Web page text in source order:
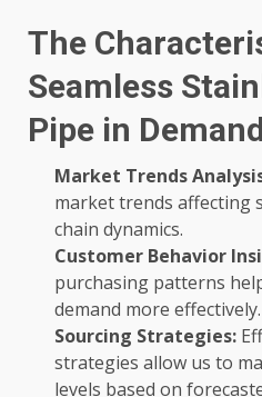
The
Seamless
Pipe in
Market Trends
market trends affecting
chain dynamics.
Customer Behavior
purchasing patterns
demand more effectively.
Sourcing Strategies:
strategies allow us to
levels based on